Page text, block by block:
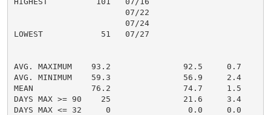
                       07/22
                       07/24
LOWEST            51   07/27
AVG. MAXIMUM    93.2               92.5     0.7
AVG. MINIMUM    59.3               56.9     2.4
MEAN            76.2               74.7     1.5
DAYS MAX >= 90    25               21.6     3.4
DAYS MAX <= 32     0                0.0     0.0